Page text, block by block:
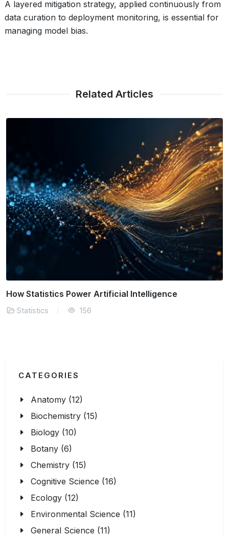
A layered mitigation strategy, applied continuously from
data curation to deployment monitoring, is essential for
managing model bias.
Related Articles
Why A/B Testing Relies on Sound Statistics
Statistics 155
CATEGORIES
Anatomy (12)
Biochemistry (15)
Biology (10)
Botany (6)
Chemistry (15)
Cognitive Science (16)
Ecology (12)
Environmental Science (11)
General Science (11)